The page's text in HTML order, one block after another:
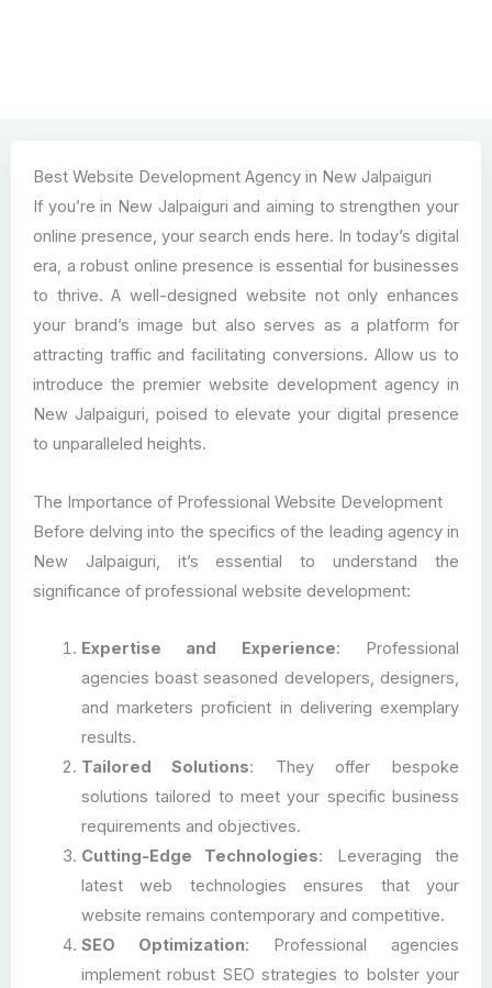
Best Website Development Agency in New Jalpaiguri
If you’re in New Jalpaiguri and aiming to strengthen your
online presence, your search ends here. In today’s digital
era, a robust online presence is essential for businesses
to thrive. A well-designed website not only enhances
your brand’s image but also serves as a platform for
attracting traffic and facilitating conversions. Allow us to
introduce the premier website development agency in
New Jalpaiguri, poised to elevate your digital presence
to unparalleled heights.
The Importance of Professional Website Development
Before delving into the specifics of the leading agency in
New Jalpaiguri, it’s essential to understand the
significance of professional website development:
Expertise and Experience: Professional
agencies boast seasoned developers, designers,
and marketers proficient in delivering exemplary
results.
Tailored Solutions: They offer bespoke
solutions tailored to meet your specific business
requirements and objectives.
Cutting-Edge Technologies: Leveraging the
latest web technologies ensures that your
website remains contemporary and competitive.
SEO Optimization: Professional agencies
implement robust SEO strategies to bolster your